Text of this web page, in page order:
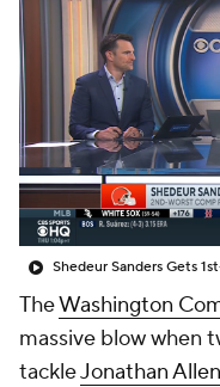
TheWashington
massive blow when
tackleJonathan Allen